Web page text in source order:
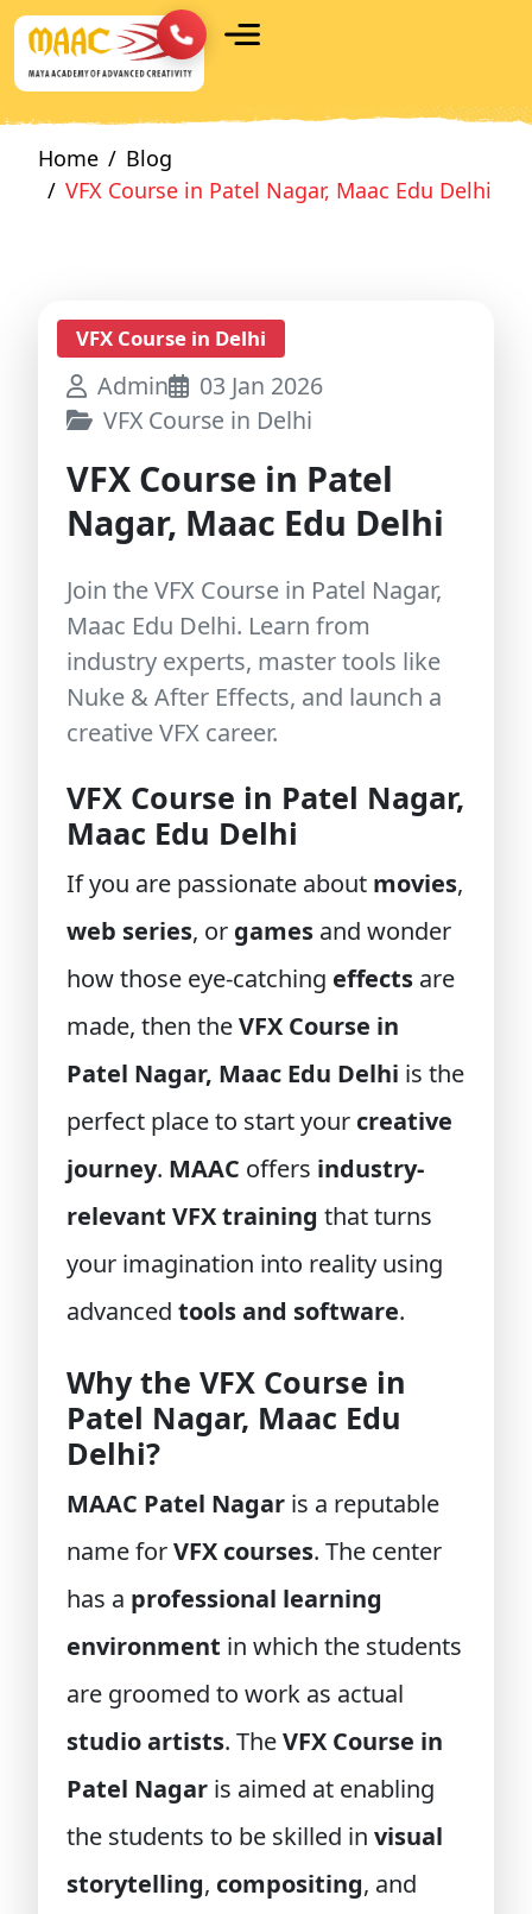
Home
Blog
VFX Course in Patel Nagar, Maac Edu Delhi
VFX Course in Delhi
Admin
03 Jan 2026
VFX Course in Delhi
VFX Course in Patel
Nagar, Maac Edu Delhi
Join the VFX Course in Patel Nagar,
Maac Edu Delhi. Learn from
industry experts, master tools like
Nuke & After Effects, and launch a
creative VFX career.
VFX Course in Patel Nagar,
Maac Edu Delhi
If you are passionate about movies,
web series, or games and wonder
how those eye-catching effects are
made, then theVFX Course in
Patel Nagar, Maac Edu Delhi is the
perfect place to start your creative
journey. MAAC offers industry-
relevant VFX training that turns
your imagination into reality using
advanced tools and software.
Why the VFX Course in
Patel Nagar, Maac Edu
Delhi?
MAAC Patel Nagar is a reputable
name forVFX courses. The center
has a professional learning
environment in which the students
are groomed to work as actual
studio artists. TheVFX Course in
Patel Nagar is aimed at enabling
the students to be skilled in visual
storytelling, compositing, and